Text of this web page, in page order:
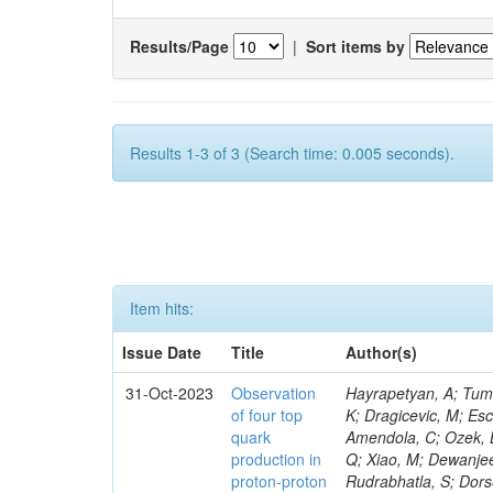
Results/Page | Sort items by
Results 1-3 of 3 (Search time: 0.005 seconds).
Item hits:
Issue Date
Title
Author(s)
31-Oct-2023
Observation
of four top
quark
production in
proton-proton
Hayrapetyan, A; Tumasyan, A; Adam, W; Andrejkovic, JW; Bergauer, T; Chatterjee, S; Damanakis, K; Dragicevic, M; Escalante Del Valle, A; Hussain, PS; Jeitler, M; Xie, W; Ille, B; Collura, G; Oh, G; Amendola, C; Ozek, B; Laurila, S; Caminada, L; Aziz, T; Orfanelli, S; Muhammad, A; Lee, H; Wang, Q; Xiao, M; Dewanjee, RK; Defranchis, MM; Hadjiiska, R; Latino, G; Pilipovic, D; Roy, T; Rudrabhatla, S; Dorsett, A; Morris, M; Pazzini, J; Gritsan, AV; Pata, J; Akchurin, N; Estevez Banos, LI; Tonjes, MB; Appelt, E; Pitt, M; You, Z; Incandela, J; Le Bihan, A-C; Greene, S; McCauley, T; Mao, J; Gurrola, A; Chahal, GS; Dancu, JS; Beirão Da Cruz E Silva, C; Lu, N; Ojalvo, I; Orimoto, T; Clare, R; Boimska, B; Johns, W; Maity, D; Wen, Y; Marinelli, N; Kunnawalkam Elayavalli, R; Dutta, S; Berryhill, J; Terrill, W; Malik, S; Chen, HS; de Trocóniz, JF; Melo, A; Mieskolainen, M; Jaramillo, J; Aimè, C; Romeo, F; Nguyen, V; Viliani, L; Benitez, JF; Iaydjiev, P; Li, YY; Sheldon, P; Acharya, H; Tuo, S; Velkovska, J; León Coello, M; Wichmann, K; Uniyal, R; Abbaneo, D; Portales, L; Raidal, M; Seidel, M; Karasavvas, D; Donegà, M; Zhu, RY; Chatzistavrou, T; Padula, SS; Viinikainen, J; Bryant, P; Gilbert, A; Cardwell, B; Dodonova, A; Malawski, M; Benussi, L; Kovac, M; Mal, P; Pantaleo, F; Adamov, G; Górski, M; Cox, B; Palmer, C; Mans, J; Das, I; Claes, DR; Perrotta, A; Di Florio, A; Hakala, J; Hirosky, R; Ledovskoy, A; Merlin, JA; Li, A; Vargas Hernandez, AM; Ghezzi, A; Lecoq, P; Piparo, D; Araujo, M; Bandyopadhyay, H; Chauhan, S; Calderon De La Barca Sanchez, M; Yoo, J; Neu, C; Corcodilos, L; Popescu, S; Bragagnolo, A; Hill, C; Gecse, Z; Lange, D; Richman, J; Arcaro, D; Eich, N; Perez Lara, CE; Rehm, F; Karchin, PE; Huh, C; Alhusseini, M; Mishra, T; Saka, H; Castells, S; Brainerd, C; Bärtschi, P; Tani, L; Aravind, A; Radogna, R; Walter, D; Jafari, A; Pak, SI; Wolf, R; Strologas, J; Lu, R-S; Salyer, K; Leutgeb, E; Winer, BL; Bhat, PC; Mcgrady, C; Blend, D; Reitenspiess, T; Kazana, M; Banerjee, S; Chudasama, R; Paganis, E; Black, K; Tishelman-Charny, A; Theofilatos, K; Szillasi, Z;